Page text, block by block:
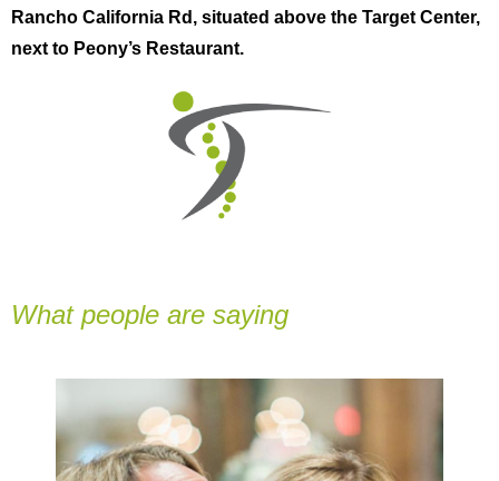
Rancho California Rd, situated above the Target Center,
next to Peony’s Restaurant.
What people are saying